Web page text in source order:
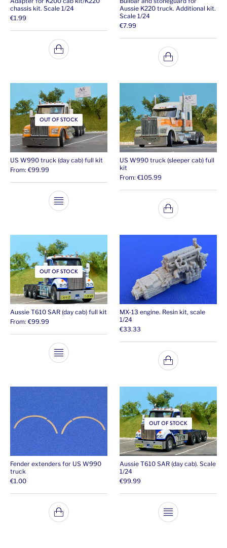
chassis kit. Scale 1/24
€1.99
Aussie K220 truck. Additional kit.
Scale 1/24
€7.99
OUT OF STOCK
US W990 truck (day cab) full kit
From: €99.99
US W990 truck (sleeper cab) full
kit
From: €105.99
OUT OF STOCK
Aussie T610 SAR (day cab) full kit
From: €99.99
MX-13 engine. Resin kit, scale
1/24
€33.33
Fender extenders for US W990
truck
€1.00
OUT OF STOCK
Aussie T610 SAR (day cab). Scale
1/24
€99.99